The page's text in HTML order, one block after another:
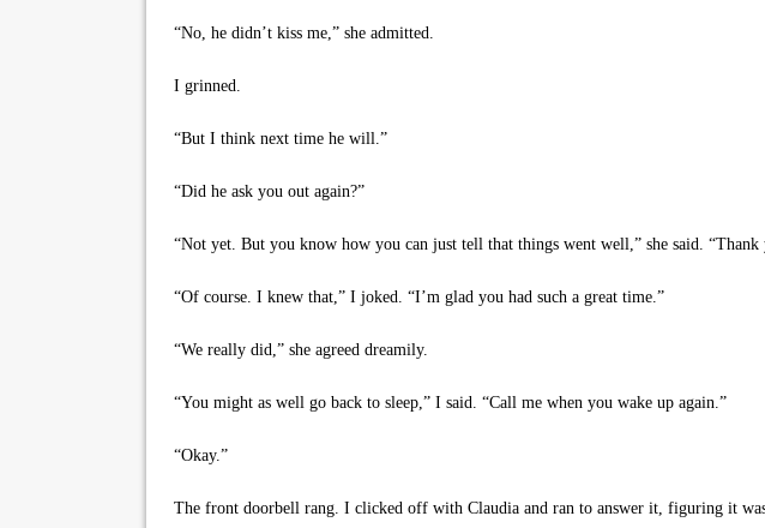
“No, he didn’t kiss me,” she admitted.
I grinned.
“But I think next time he will.”
“Did he ask you out again?”
“Not yet. But you know how you can just tell that things went well,” she said. “Thank
“Of course. I knew that,” I joked. “I’m glad you had such a great time.”
“We really did,” she agreed dreamily.
“You might as well go back to sleep,” I said. “Call me when you wake up again.”
“Okay.”
The front doorbell rang. I clicked off with Claudia and ran to answer it, figuring it